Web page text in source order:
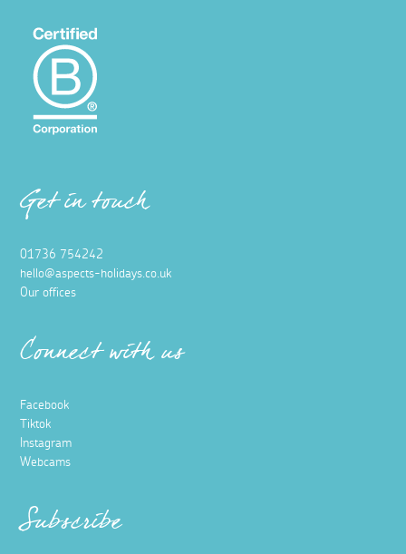
Get in touch
01736 754242
hello@aspects-holidays.co.uk
Our offices
Connect with us
Facebook
Tiktok
Instagram
Webcams
Subscribe